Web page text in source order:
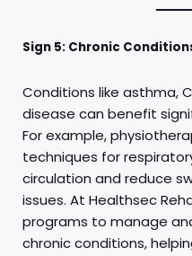
Sign 5: Chronic
Conditions like asthma,
disease can benefit
For example,
techniques for
circulation and reduce
issues. At Healthsec
programs to manage
chronic conditions,